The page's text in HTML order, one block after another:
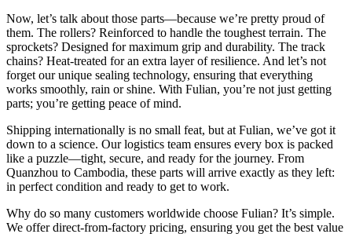
Now, let’s talk about those parts—because we’re pretty proud of
them. The rollers? Reinforced to handle the toughest terrain. The
sprockets? Designed for maximum grip and durability. The track
chains? Heat-treated for an extra layer of resilience. And let’s not
forget our unique sealing technology, ensuring that everything
works smoothly, rain or shine. With Fulian, you’re not just getting
parts; you’re getting peace of mind.
Shipping internationally is no small feat, but at Fulian, we’ve got it
down to a science. Our logistics team ensures every box is packed
like a puzzle—tight, secure, and ready for the journey. From
Quanzhou to Cambodia, these parts will arrive exactly as they left:
in perfect condition and ready to get to work.
Why do so many customers worldwide choose Fulian? It’s simple.
We offer direct-from-factory pricing, ensuring you get the best value